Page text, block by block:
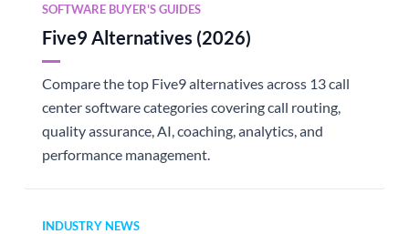
SOFTWARE BUYER'S GUIDES
Five9 Alternatives (2026)
Compare the top Five9 alternatives across 13 call
center software categories covering call routing,
quality assurance, AI, coaching, analytics, and
performance management.
INDUSTRY NEWS